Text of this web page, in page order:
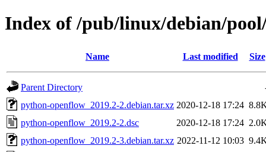
Index of /pub/linux/debian/
Name Last modified Size
Parent Directory
python-openflow_2019.2-2.debian.tar.xz 2020-12-18 17:24
python-openflow_2019.2-2.dsc
2020-12-18 17:24
python-openflow_2019.2-3.debian.tar.xz 2022-11-12 10:03